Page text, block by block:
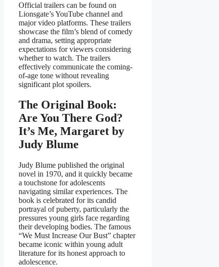
Official trailers can be found on
Lionsgate’s YouTube channel and
major video platforms. These trailers
showcase the film’s blend of comedy
and drama, setting appropriate
expectations for viewers considering
whether to watch. The trailers
effectively communicate the coming-
of-age tone without revealing
significant plot spoilers.
The Original Book:
Are You There God?
It’s Me, Margaret by
Judy Blume
Judy Blume published the original
novel in 1970, and it quickly became
a touchstone for adolescents
navigating similar experiences. The
book is celebrated for its candid
portrayal of puberty, particularly the
pressures young girls face regarding
their developing bodies. The famous
“We Must Increase Our Bust” chapter
became iconic within young adult
literature for its honest approach to
adolescence.